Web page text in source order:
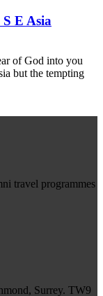
E Asia
of God into you
but the tempting
travel programmes
Surrey. TW9